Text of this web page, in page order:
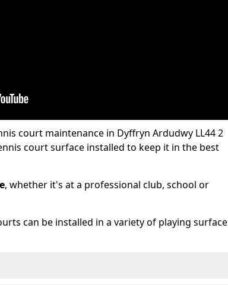
court maintenance in Dyffryn Ardudwy LL44 2
court surface installed to keep it in the best
, whether it's at a professional club, school or
can be installed in a variety of playing surface